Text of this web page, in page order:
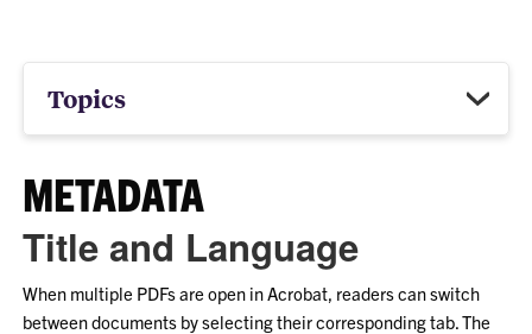
Topics
METADATA
Title and Language
When multiple PDFs are open in Acrobat, readers can switch
between documents by selecting their corresponding tab. The